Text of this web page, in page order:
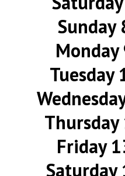
Sunday
Tuesday
Friday
Saturday